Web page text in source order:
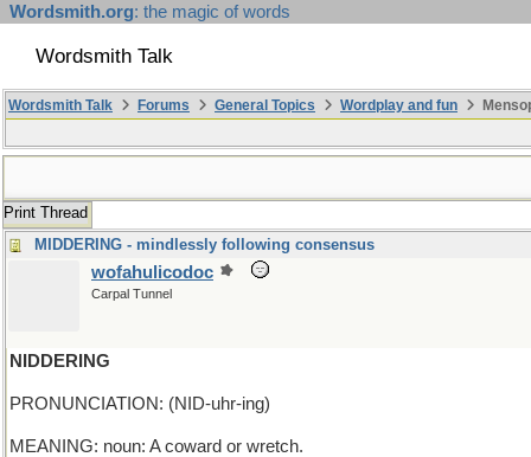
Wordsmith.org: the magic of words
Wordsmith Talk
Wordsmith Talk Forums General Topics Wordplay and fun
Print Thread
MIDDERING - mindlessly following consensus
wofahulicodoc
Carpal Tunnel
NIDDERING
PRONUNCIATION: (NID-uhr-ing)
MEANING: noun: A coward or wretch.